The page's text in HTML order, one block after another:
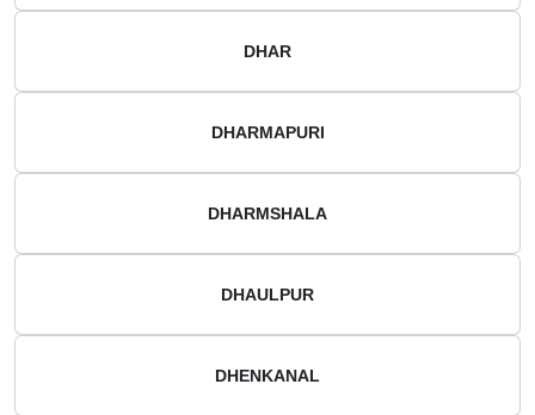
DHAR
DHARMAPURI
DHARMSHALA
DHAULPUR
DHENKANAL